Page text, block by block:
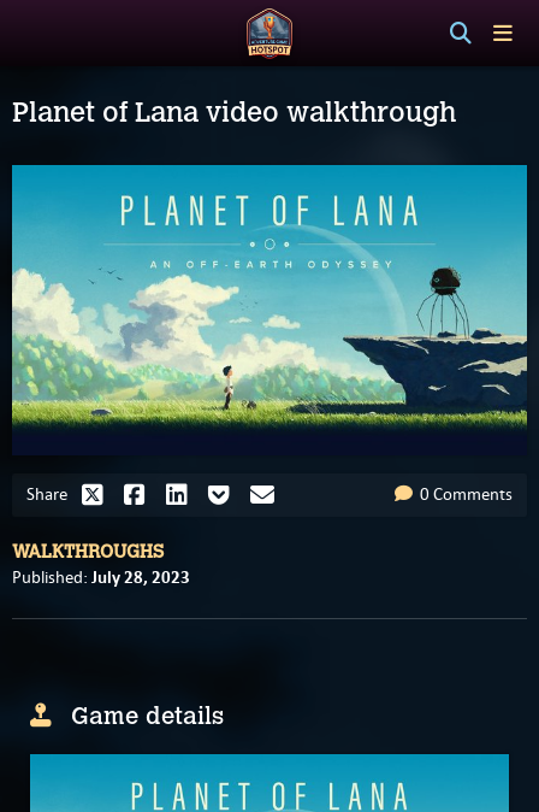
Planet of Lana video walkthrough
Share 0 Comments
WALKTHROUGHS
Published: July 28, 2023
Game details